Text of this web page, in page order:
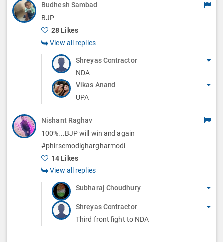
Budhesh Sambad
BJP
28 Likes
View all replies
Shreyas Contractor
NDA
Vikas Anand
UPA
Nishant Raghav
100%...BJP will win and again
#phirsemodighargharmodi
14 Likes
View all replies
Subharaj Choudhury
Shreyas Contractor
Third front fight to NDA